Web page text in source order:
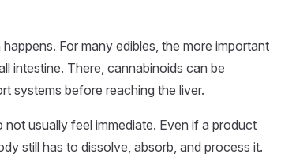
For many edibles, the more important
intestine. There, cannabinoids can be
systems before reaching the liver.
usually feel immediate. Even if a product
still has to dissolve, absorb, and process it.